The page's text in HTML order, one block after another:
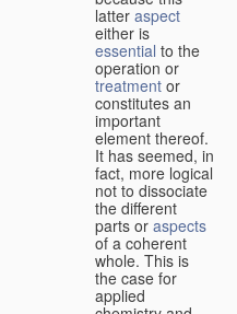
latter aspect
either is
essential to the
operation or
treatment or
constitutes an
important
element thereof.
It has seemed, in
fact, more logical
not to dissociate
the different
parts or aspects
of a coherent
whole. This is
the case for
applied